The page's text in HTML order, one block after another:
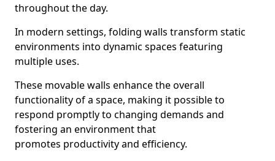
throughout the day.
In modern settings, folding walls transform static
environments into dynamic spaces featuring
multiple uses.
These movable walls enhance the overall
functionality of a space, making it possible to
respond promptly to changing demands and
fostering an environment that
promotes productivity and efficiency.